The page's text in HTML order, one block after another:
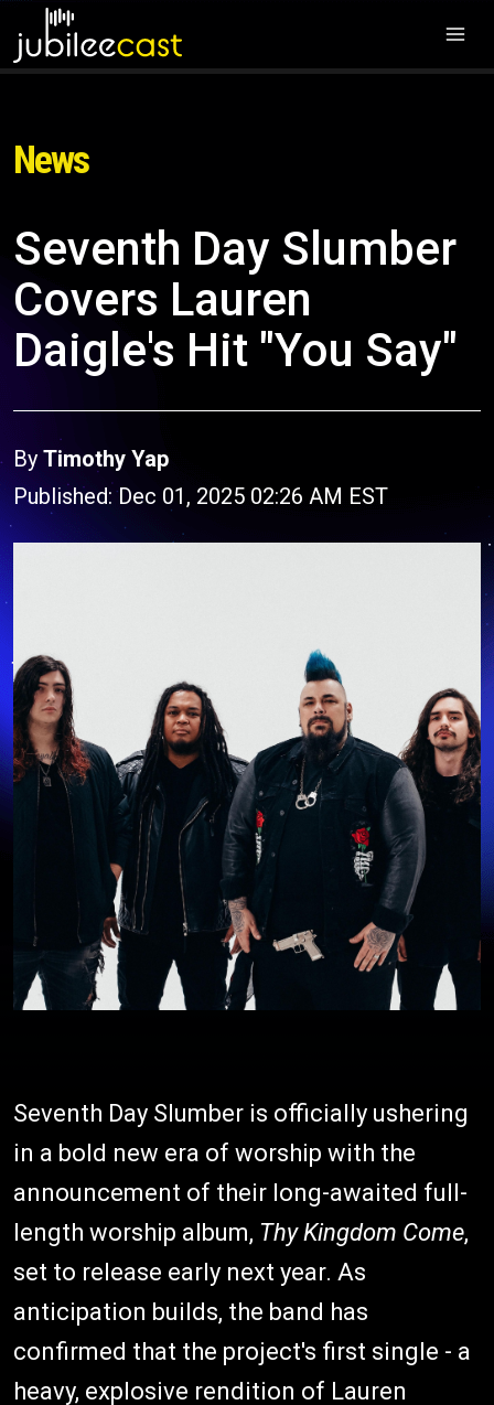
News
Seventh Day Slumber
Covers Lauren
Daigle's Hit "You Say"
By Timothy Yap
Published: Dec 01, 2025 02:26 AM EST
Seventh Day Slumber is officially ushering
in a bold new era of worship with the
announcement of their long-awaited full-
length worship album, Thy Kingdom Come,
set to release early next year. As
anticipation builds, the band has
confirmed that the project's first single - a
heavy, explosive rendition of Lauren